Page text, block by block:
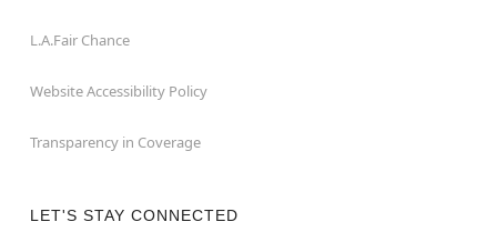
L.A.Fair Chance
Website Accessibility Policy
Transparency in Coverage
LET'S STAY CONNECTED